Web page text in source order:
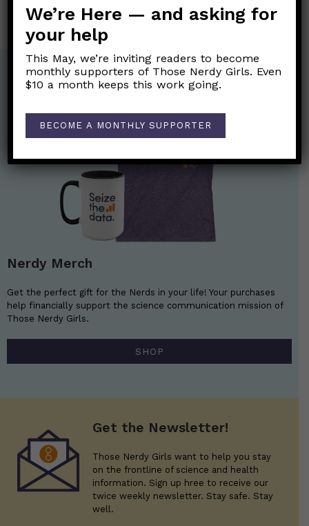
Nerdy Merch
Get the perfect gift for the Nerds in your life! Your purchases
help financially support the science communication mission of
Those Nerdy Girls.
SHOP
Get the Newsletter!
Those Nerdy Girls want to help you stay
on the frontline of science and health
information. Sign up hree to receive our
twice weekly newsletter. Stay safe. Stay
well.
We’re Here — and asking for
your help
This May, we’re inviting readers to become
monthly supporters of Those Nerdy Girls. Even
$10 a month keeps this work going.
BECOME A MONTHLY SUPPORTER